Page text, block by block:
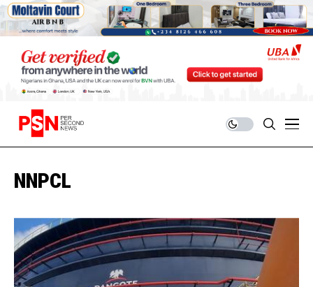
NNPCL